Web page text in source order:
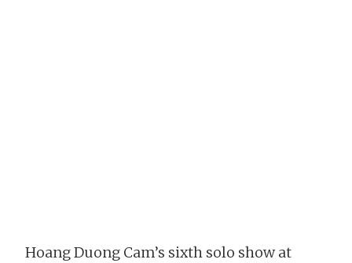
Hoang Duong Cam’s sixth solo show at